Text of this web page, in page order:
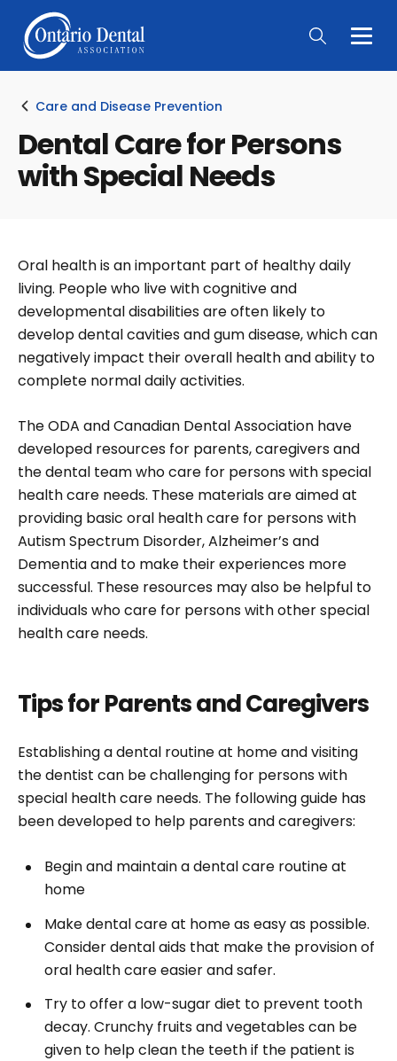
Main
Care and Disease Prevention
Dental Care for Persons
with Special Needs
Oral health is an important part of healthy daily
living. People who live with cognitive and
developmental disabilities are often likely to
develop dental cavities and gum disease, which can
negatively impact their overall health and ability to
complete normal daily activities.
The ODA and Canadian Dental Association have
developed resources for parents, caregivers and
the dental team who care for persons with special
health care needs. These materials are aimed at
providing basic oral health care for persons with
Autism Spectrum Disorder, Alzheimer’s and
Dementia and to make their experiences more
successful. These resources may also be helpful to
individuals who care for persons with other special
health care needs.
Tips for Parents and Caregivers
Establishing a dental routine at home and visiting
the dentist can be challenging for persons with
special health care needs. The following guide has
been developed to help parents and caregivers:
Begin and maintain a dental care routine at
home
Make dental care at home as easy as possible.
Consider dental aids that make the provision of
oral health care easier and safer.
Try to offer a low-sugar diet to prevent tooth
decay. Crunchy fruits and vegetables can be
given to help clean the teeth if the patient is